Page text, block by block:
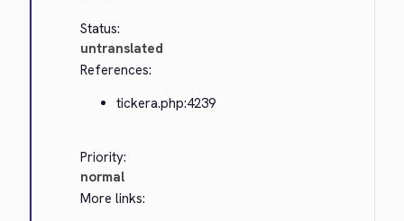
Status:
untranslated
References:
tickera.php:4239
Priority:
normal
More links: